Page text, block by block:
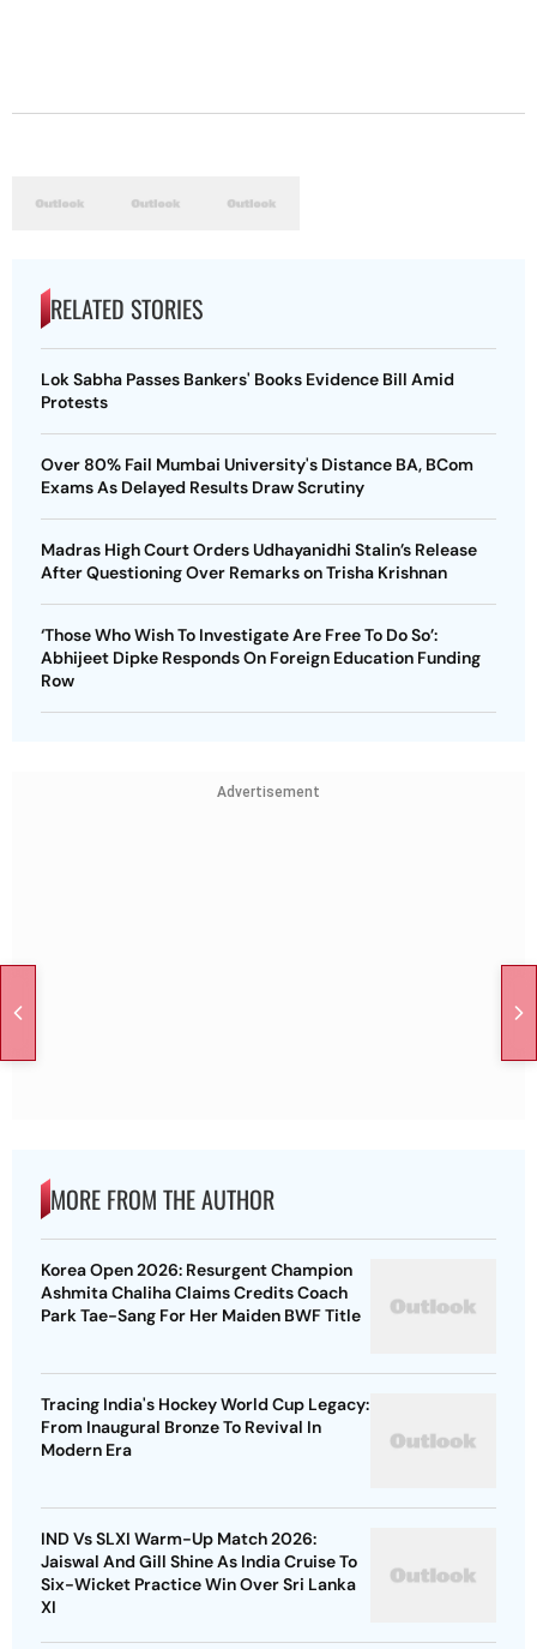
RELATED STORIES
Lok Sabha Passes Bankers' Books Evidence Bill Amid
Protests
Over 80% Fail Mumbai University's Distance BA, BCom
Exams As Delayed Results Draw Scrutiny
Madras High Court Orders Udhayanidhi Stalin’s Release
After Questioning Over Remarks on Trisha Krishnan
‘Those Who Wish To Investigate Are Free To Do So’:
Abhijeet Dipke Responds On Foreign Education Funding
Row
Advertisement
MORE FROM THE AUTHOR
Korea Open 2026: Resurgent Champion
Ashmita Chaliha Claims Credits Coach
Park Tae-Sang For Her Maiden BWF Title
Tracing India's Hockey World Cup Legacy:
From Inaugural Bronze To Revival In
Modern Era
IND Vs SLXI Warm-Up Match 2026:
Jaiswal And Gill Shine As India Cruise To
Six-Wicket Practice Win Over Sri Lanka
XI